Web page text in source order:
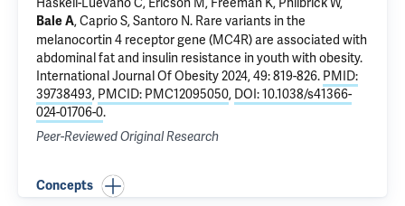
Bale A,Caprio S,Santoro N. Rare variants in the
melanocortin 4 receptor gene (MC4R) are associated with
abdominal fat and insulin resistance in youth with obesity.
International Journal Of Obesity 2024, 49: 819-826. PMID:
39738493, PMCID: PMC12095050, DOI: 10.1038/s41366-
024-01706-0.
Peer-Reviewed Original Research
Concepts